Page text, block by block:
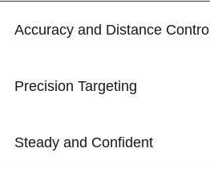
Accuracy and Distance Control
Precision Targeting
Steady and Confident